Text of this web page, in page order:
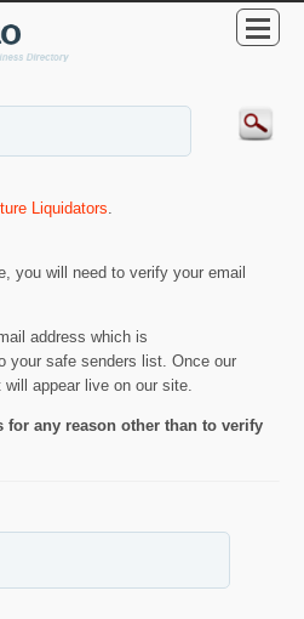
Liquidators
you will need to verify your email
address which is
your safe senders list. Once our
appear live on our site.
for any reason other than to verify